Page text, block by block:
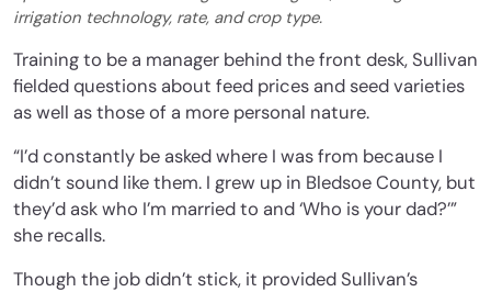
irrigation technology, rate, and crop type.
Training to be a manager behind the front desk, Sullivan
fielded questions about feed prices and seed varieties
as well as those of a more personal nature.
“I’d constantly be asked where I was from because I
didn’t sound like them. I grew up in Bledsoe County, but
they’d ask who I’m married to and ‘Who is your dad?’”
she recalls.
Though the job didn’t stick, it provided Sullivan’s